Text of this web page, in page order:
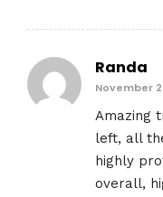
Randa
November
Amazing
left, all
highly
overall,